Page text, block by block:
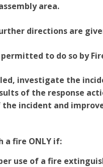
area.
directions are
to do so by
investigate the
of the response
incident and
a fire ONLY if:
use of a fire